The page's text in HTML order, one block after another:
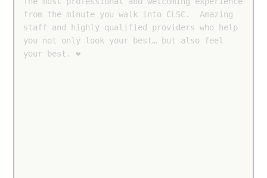
from the minute you walk into CLSC.  Amazing
staff and highly qualified providers who help
you not only look your best… but also feel
your best. ❤️